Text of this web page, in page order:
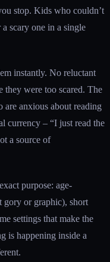
stop. Kids who couldn’t
scary one in a single
instantly. No reluctant
they were too scared. The
are anxious about reading
currency – “I just read the
a source of
purpose: age-
gory or graphic), short
settings that make the
is happening inside a